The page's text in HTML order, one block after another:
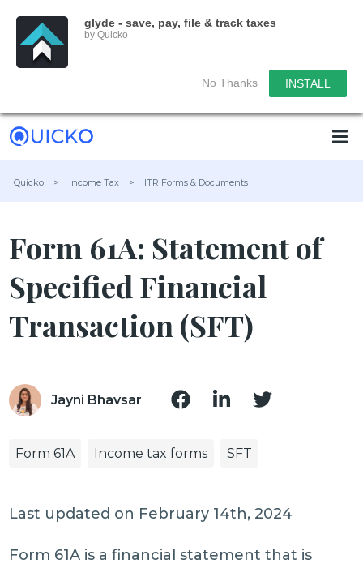
glyde - save, pay, file & track taxes
by Quicko
No Thanks INSTALL
Quicko > Income Tax > ITR Forms & Documents
Form 61A: Statement of
Specified Financial
Transaction (SFT)
Jayni Bhavsar
Form 61A Income tax forms SFT
Last updated on February 14th, 2024
Form 61A is a financial statement that is